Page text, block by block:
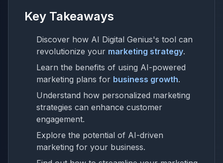
Key Takeaways
Discover how AI Digital Genius's tool can
revolutionize your marketing strategy.
Learn the benefits of using AI-powered
marketing plans for business growth.
Understand how personalized marketing
strategies can enhance customer
engagement.
Explore the potential of AI-driven
marketing for your business.